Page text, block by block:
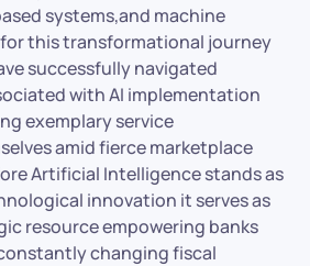
systems,and machine
this transformational journey
successfully navigated
with AI implementation
exemplary service
amid fierce marketplace
Artificial Intelligence stands as
innovation it serves as
resource empowering banks
changing fiscal